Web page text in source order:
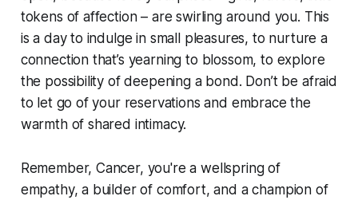
tokens of affection – are swirling around you. This
is a day to indulge in small pleasures, to nurture a
connection that’s yearning to blossom, to explore
the possibility of deepening a bond. Don’t be afraid
to let go of your reservations and embrace the
warmth of shared intimacy.
Remember, Cancer, you're a wellspring of
empathy, a builder of comfort, and a champion of